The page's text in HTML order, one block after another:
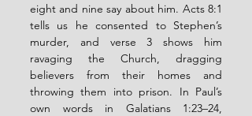
eight and nine say about him. Acts 8:1
tells us he consented to Stephen’s
murder, and verse 3 shows him
ravaging the Church, dragging
believers from their homes and
throwing them into prison. In Paul’s
own words in Galatians 1:23–24,